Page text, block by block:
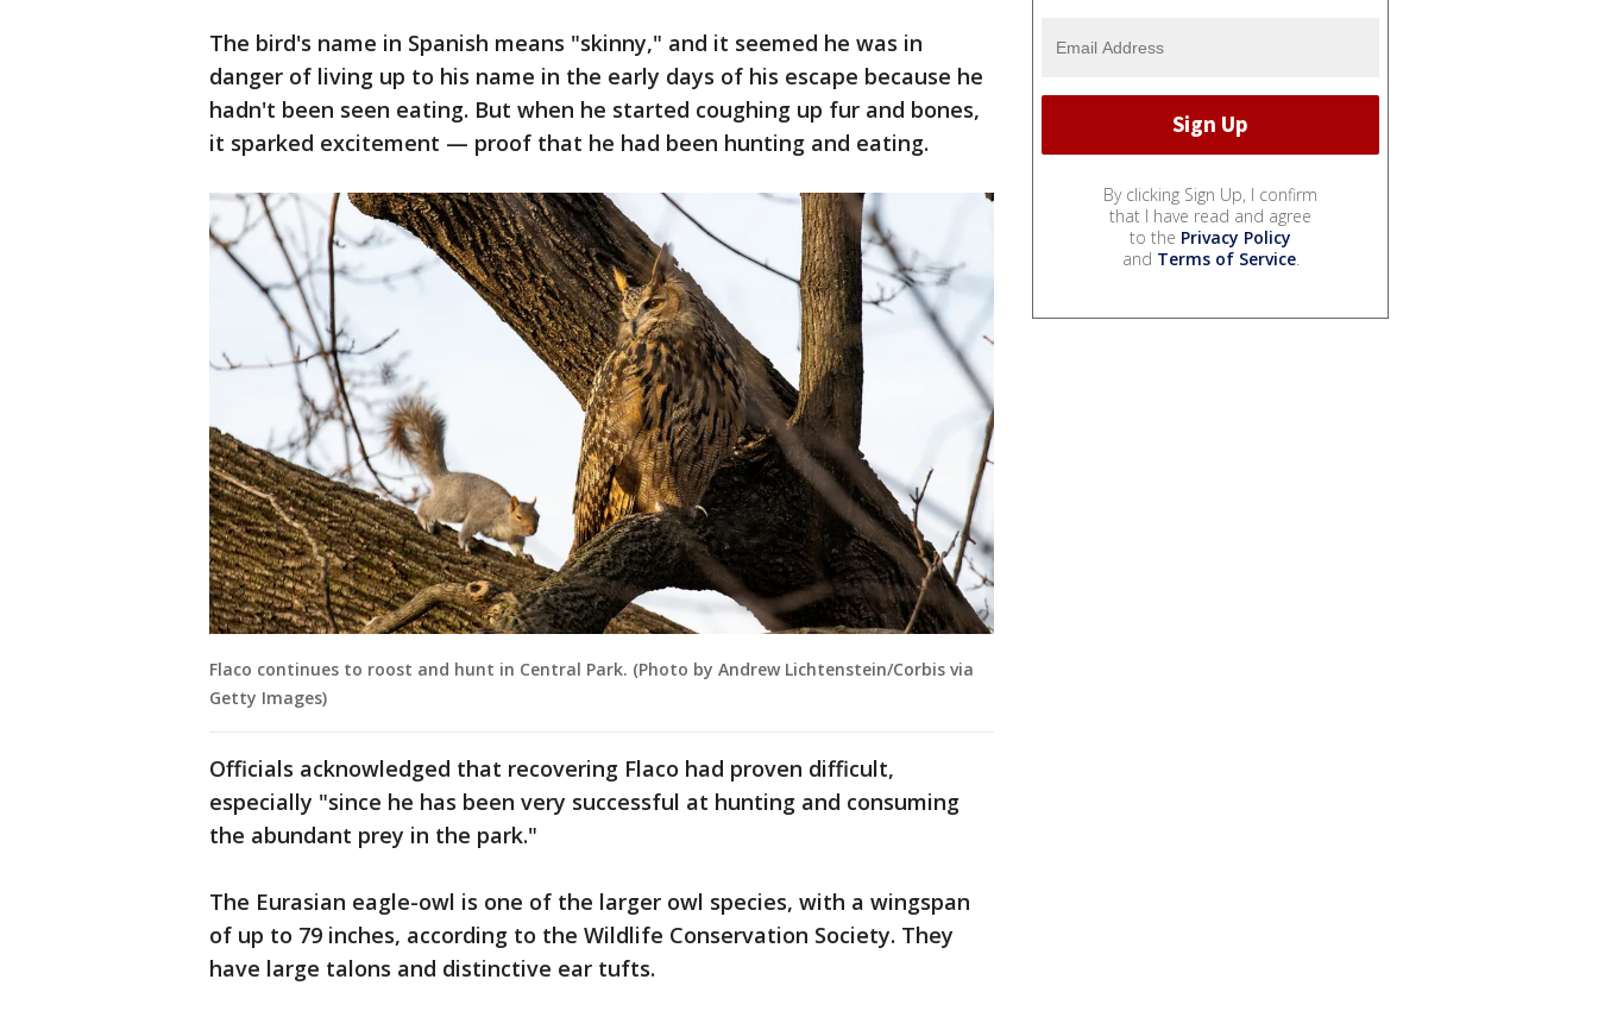
The bird's name in Spanish means "skinny," and it seemed he was in
danger of living up to his name in the early days of his escape because he
hadn't been seen eating. But when he started coughing up fur and bones,
it sparked excitement — proof that he had been hunting and eating.
Flaco continues to roost and hunt in Central Park. (Photo by Andrew Lichtenstein/Corbis via
Getty Images)
Officials acknowledged that recovering Flaco had proven difficult,
especially "since he has been very successful at hunting and consuming
the abundant prey in the park."
The Eurasian eagle-owl is one of the larger owl species, with a wingspan
of up to 79 inches, according to the Wildlife Conservation Society. They
have large talons and distinctive ear tufts.
By clicking Sign Up, I confirm
that I have read and agree
to the Privacy Policy
and Terms of Service.